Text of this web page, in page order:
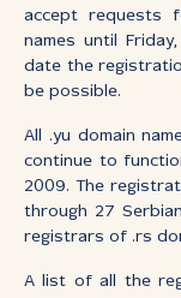
accept requests
names until
date the
be possible.
All .yu domain
continue to
2009. The
through 27
registrars of .rs
A list of all the